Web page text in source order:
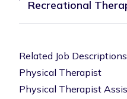
Recreational
Related Job Descriptions
Physical Therapist
Physical Therapist